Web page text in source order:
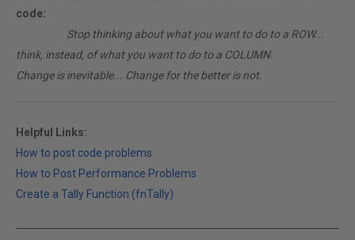
code:
Stop thinking about what you want to do to a ROW...
think, instead, of what you want to do to a COLUMN.
Change is inevitable... Change for the better is not.
Helpful Links:
How to post code problems
How to Post Performance Problems
Create a Tally Function (fnTally)